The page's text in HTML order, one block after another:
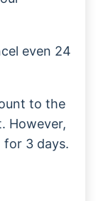
even 24
to the
However,
for 3 days.